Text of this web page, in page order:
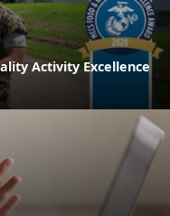
Activity Excellence